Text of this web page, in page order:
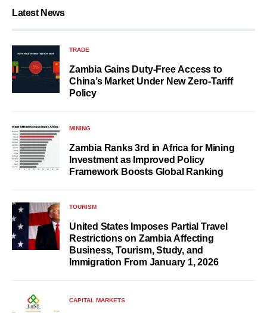
Latest News
TRADE
Zambia Gains Duty-Free Access to
China’s Market Under New Zero-Tariff
Policy
MINING
Zambia Ranks 3rd in Africa for Mining
Investment as Improved Policy
Framework Boosts Global Ranking
TOURISM
United States Imposes Partial Travel
Restrictions on Zambia Affecting
Business, Tourism, Study, and
Immigration From January 1, 2026
CAPITAL MARKETS